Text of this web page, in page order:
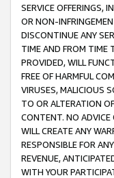
SERVICE OFFERINGS,
OR NON-
DISCONTINUE ANY
TIME AND FROM TIME
PROVIDED, WILL
FREE OF HARMFUL
VIRUSES, MALICIOUS
TO OR ALTERATION
CONTENT. NO ADVICE
WILL CREATE ANY
RESPONSIBLE FOR
REVENUE,
WITH YOUR